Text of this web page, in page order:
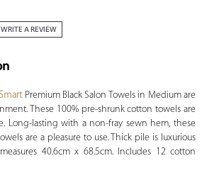
WRITE A REVIEW
Premium Black Salon Towels in Medium are
These 100% pre-shrunk cotton towels are
Long-lasting with a non-fray sewn hem, these
are a pleasure to use. Thick pile is luxurious
40.6cm x 68.5cm. Includes 12 cotton